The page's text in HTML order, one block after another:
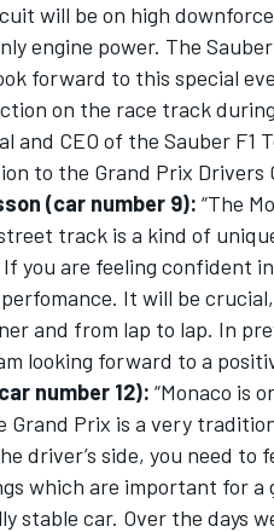
DTM
will be on high
engine power. The
forward to this special
on the race track
and CEO of the Sauber F1
to the Grand Prix Drivers
(car number 9): “The
track is a kind of
you are feeling confident
perfomance. It will be
and from lap to lap. In
looking forward to a
number 12): “Monaco is
Grand Prix is a very
driver’s side, you need
which are important for
stable car. Over the days